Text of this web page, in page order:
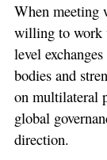
When meeting
willing to work
level
bodies and
on multilateral
global
direction.